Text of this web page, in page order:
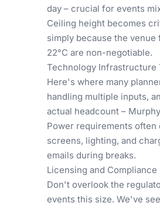
day – crucial for events
Ceiling height becomes
simply because the
22°C are non-negotiable.
Technology Infrastructure
Here's where many
handling multiple inputs,
actual headcount –
Power requirements
screens, lighting, and
emails during breaks.
Licensing and Compliance
Don't overlook the
events this size. We've